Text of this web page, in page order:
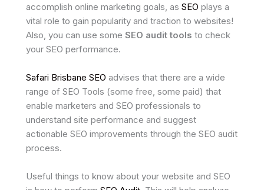
accomplish online marketing goals, as SEO plays a
vital role to gain popularity and traction to websites!
Also, you can use some SEO audit tools to check
your SEO performance.
Safari Brisbane SEO advises that there are a wide
range of SEO Tools (some free, some paid) that
enable marketers and SEO professionals to
understand site performance and suggest
actionable SEO improvements through the SEO audit
process.
Useful things to know about your website and SEO